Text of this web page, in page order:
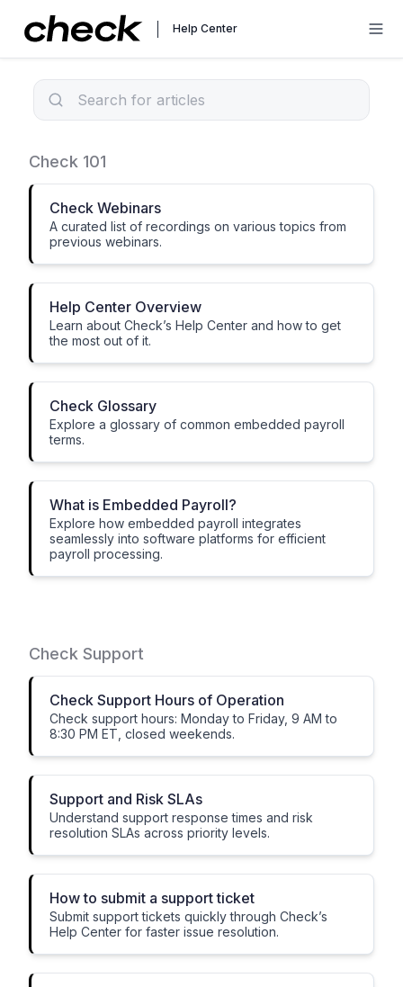
Help Center
Check 101
Check Webinars
A curated list of recordings on various topics from
previous webinars.
Help Center Overview
Learn about Check’s Help Center and how to get
the most out of it.
Check Glossary
Explore a glossary of common embedded payroll
terms.
What is Embedded Payroll?
Explore how embedded payroll integrates
seamlessly into software platforms for efficient
payroll processing.
Check Support
Check Support Hours of Operation
Check support hours: Monday to Friday, 9 AM to
8:30 PM ET, closed weekends.
Support and Risk SLAs
Understand support response times and risk
resolution SLAs across priority levels.
How to submit a support ticket
Submit support tickets quickly through Check’s
Help Center for faster issue resolution.